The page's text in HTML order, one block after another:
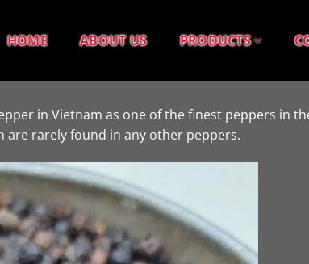
HOME ABOUT US PRODUCTS
in Vietnam as one of the finest peppers in
are rarely found in any other peppers.